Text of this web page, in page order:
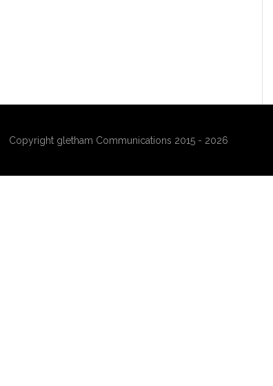
Copyright gletham Communications 2015 - 2026